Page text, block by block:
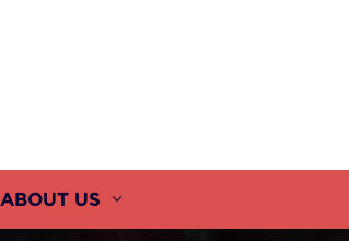
ABOUT US